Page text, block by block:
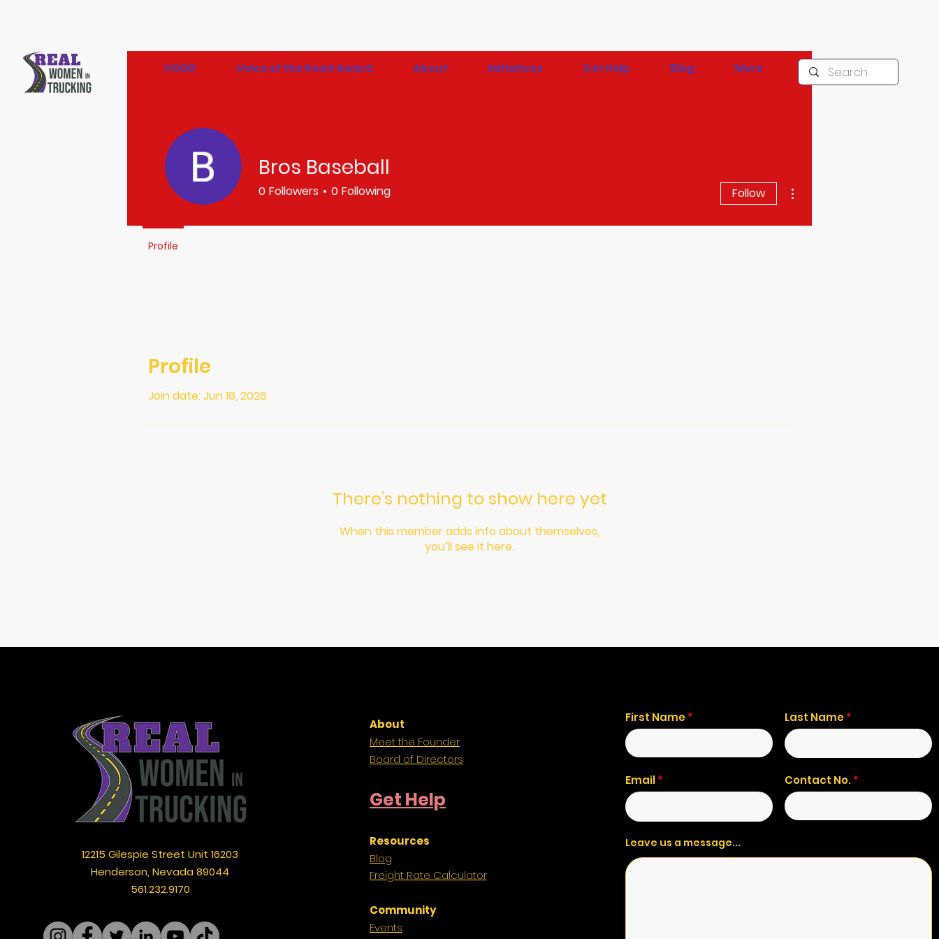
HOME Voice of the Road Award About Initiatives Get Help Blog More
Profile
Join date: Jun 18, 2026
There’s nothing to show here yet
When this member adds info about themselves,
you’ll see it here.
Bros Baseball
0 Followers 0 Following Follow
Profile
12215 Gilespie Street Unit 16203
Henderson, Nevada 89044
561.232.9170
About
Meet the Founder
Board of Directors
Get Help
Resources
Blog
Freight Rate Calculator
Community
Events
First Name Last Name
Email Contact No.
Leave us a message...